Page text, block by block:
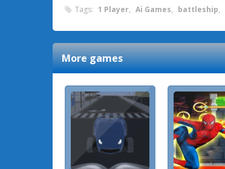
Tags: 1 Player, Ai Games, battleship,
More games